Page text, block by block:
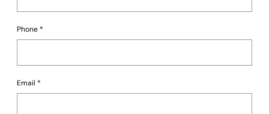
Phone *
Email *